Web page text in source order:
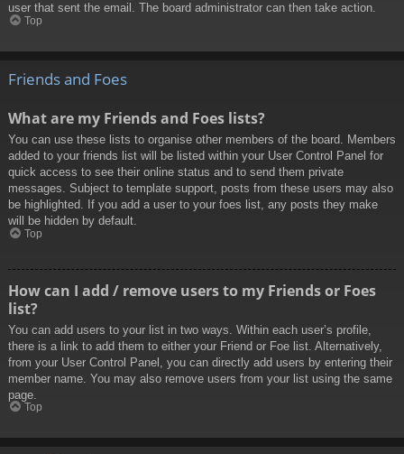
user that sent the email. The board administrator can then take action.
Top
Friends and Foes
What are my Friends and Foes lists?
You can use these lists to organise other members of the board. Members
added to your friends list will be listed within your User Control Panel for
quick access to see their online status and to send them private
messages. Subject to template support, posts from these users may also
be highlighted. If you add a user to your foes list, any posts they make
will be hidden by default.
Top
How can I add / remove users to my Friends or Foes
list?
You can add users to your list in two ways. Within each user’s profile,
there is a link to add them to either your Friend or Foe list. Alternatively,
from your User Control Panel, you can directly add users by entering their
member name. You may also remove users from your list using the same
page.
Top